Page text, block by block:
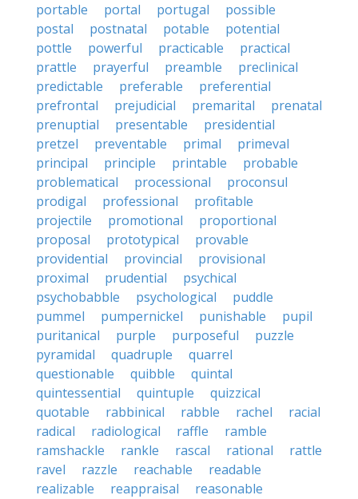
portable
portal portugal
possible
postal
postnatal potable
potential
pottle
powerful practicable
practical
prattle
prayerful preamble
preclinical
predictable
preferable
preferential
prefrontal
prejudicial premarital
prenatal
prenuptial
presentable
presidential
pretzel
preventable primal
primeval
principal
principle printable
probable
problematical
processional
proconsul
prodigal
professional
profitable
projectile
promotional
proportional
proposal
prototypical
provable
providential
provincial
provisional
proximal
prudential
psychical
psychobabble
psychological
puddle
pummel
pumpernickel punishable
pupil
puritanical
purple purposeful
puzzle
pyramidal
quadruple
quarrel
questionable
quibble
quintal
quintessential
quintuple
quizzical
quotable
rabbinical rabble rachel
racial
radical
radiological raffle
ramble
ramshackle
rankle rascal rational
rattle
ravel
razzle reachable
readable
realizable
reappraisal reasonable